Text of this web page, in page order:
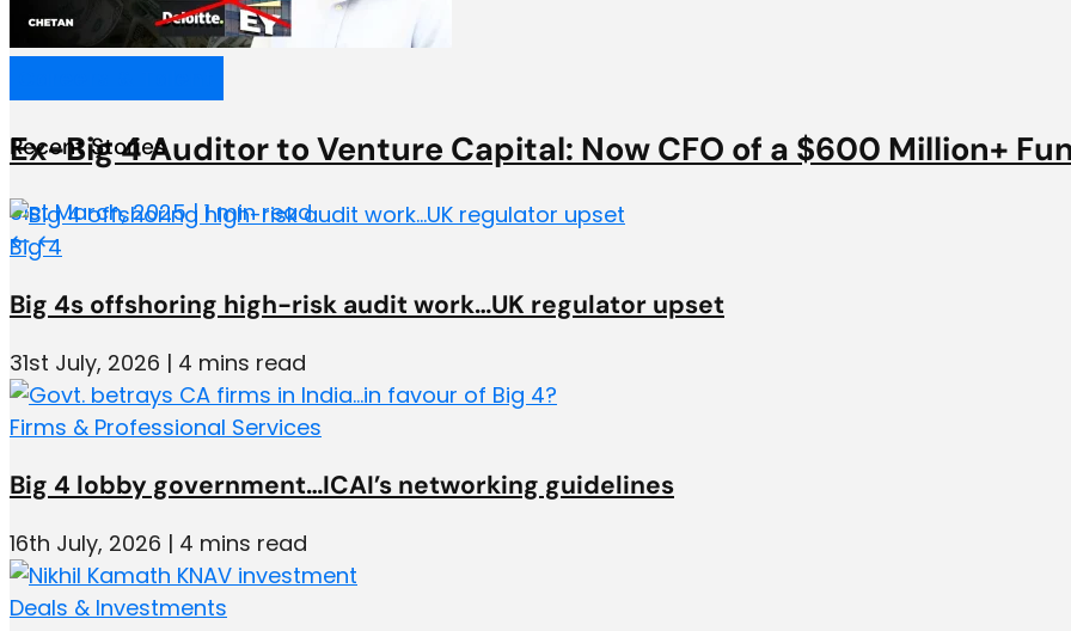
Ex-Big 4 Auditor to Venture Capital: Now CFO of a $600 Million+
31st March, 2025 | 1 min read
Recent Stories
Big 4
Big 4s offshoring high-risk audit work…UK regulator upset
31st July, 2026 | 4 mins read
Firms & Professional Services
Big 4 lobby government…ICAI’s networking guidelines
16th July, 2026 | 4 mins read
Deals & Investments